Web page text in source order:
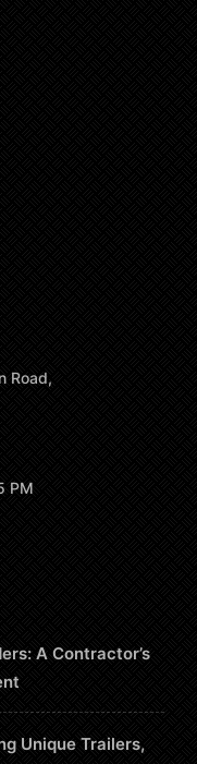
Road,
PM
A Contractor’s
Unique Trailers,